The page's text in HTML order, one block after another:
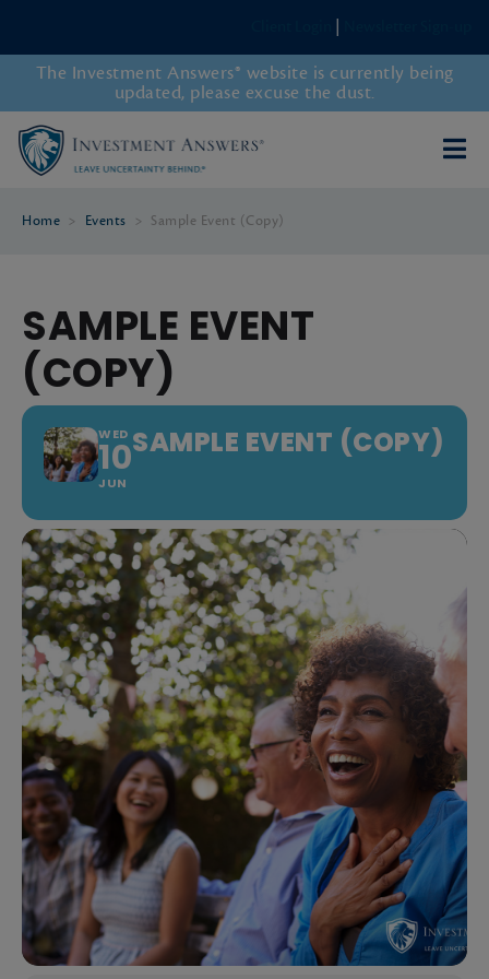
The Investment Answers® website is currently being
updated, please excuse the dust.
Home > Events > Sample Event (Copy)
SAMPLE EVENT
(COPY)
WED
10
JUN
SAMPLE EVENT (COPY)